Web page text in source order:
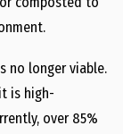
no longer viable.
is high-
over 85%